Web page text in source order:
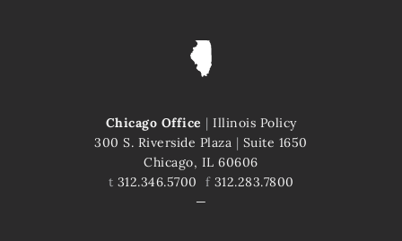
Chicago Office | Illinois Policy
300 S. Riverside Plaza | Suite 1650
Chicago, IL 60606
t 312.346.5700 f312.283.7800